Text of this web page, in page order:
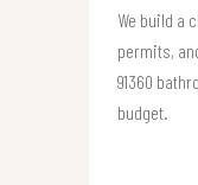
We build a
permits,
91360
budget.